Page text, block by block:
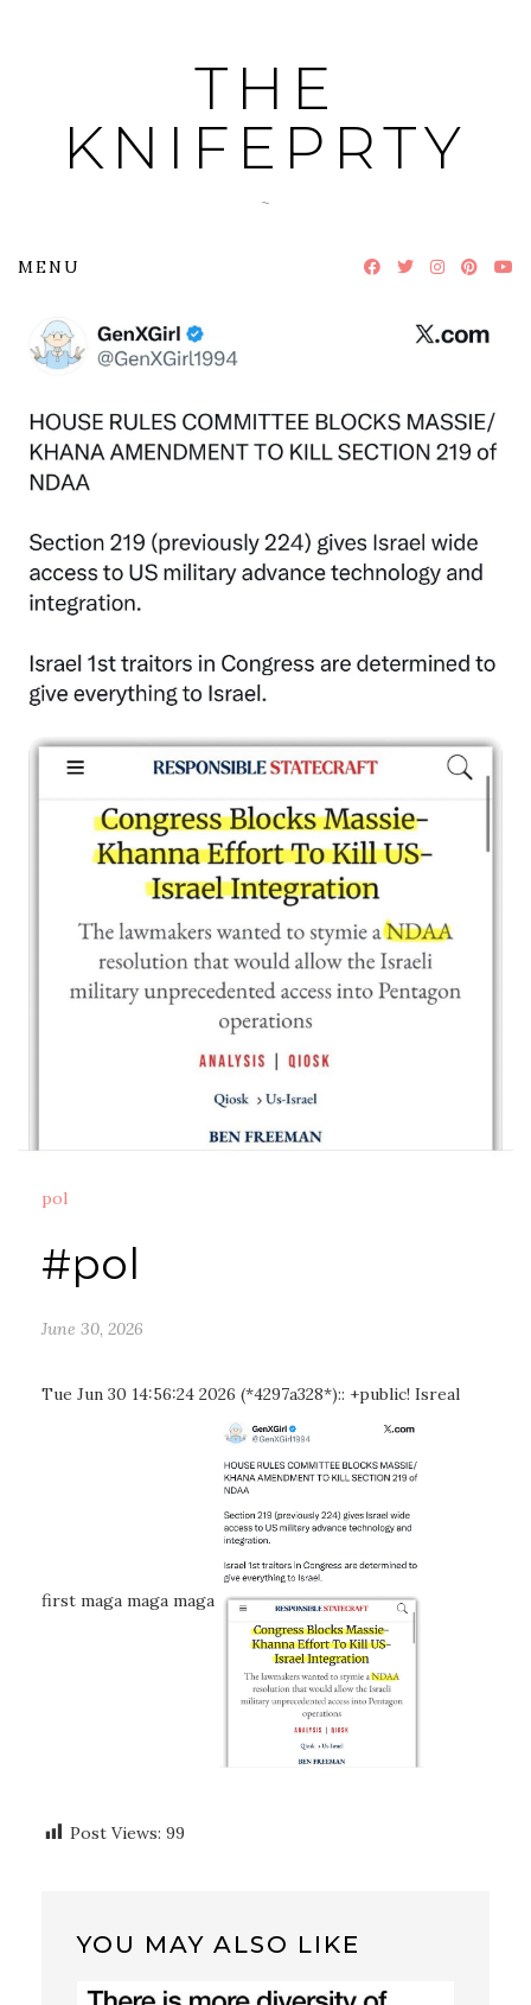
THE
KNIFEPRTY
~
MENU
pol
#pol
June 30, 2026
Tue Jun 30 14:56:24 2026 (*4297a328*):: +public! Isreal
first maga maga maga
Post Views: 99
YOU MAY ALSO LIKE